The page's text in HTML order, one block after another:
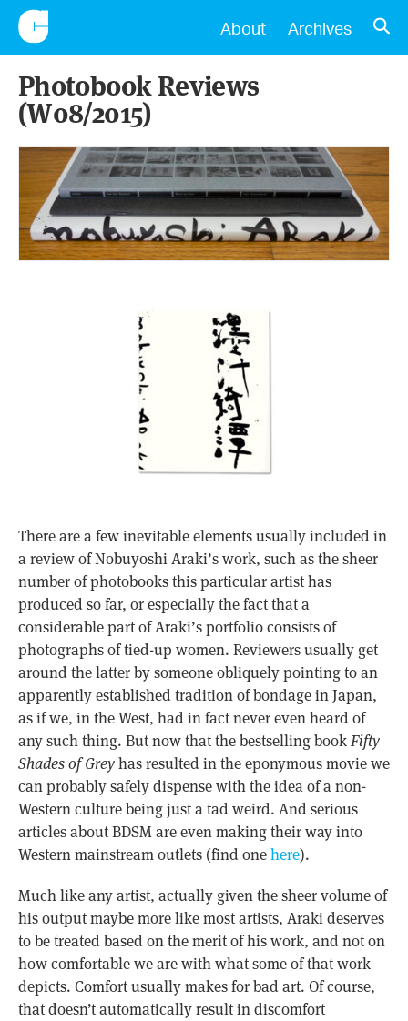
CONSCIENTIOUS
About Archives
Photobook Reviews
(W08/2015)
There are a few inevitable elements usually included in
a review of Nobuyoshi Araki’s work, such as the sheer
number of photobooks this particular artist has
produced so far, or especially the fact that a
considerable part of Araki’s portfolio consists of
photographs of tied-up women. Reviewers usually get
around the latter by someone obliquely pointing to an
apparently established tradition of bondage in Japan,
as if we, in the West, had in fact never even heard of
any such thing. But now that the bestselling bookFifty
Shades of Greyhas resulted in the eponymous movie we
can probably safely dispense with the idea of a non-
Western culture being just a tad weird. And serious
articles about BDSM are even making their way into
Western mainstream outlets (find onehere).
Much like any artist, actually given the sheer volume of
his output maybe more like most artists, Araki deserves
to be treated based on the merit of his work, and not on
how comfortable we are with what some of that work
depicts. Comfort usually makes for bad art. Of course,
that doesn’t automatically result in discomfort